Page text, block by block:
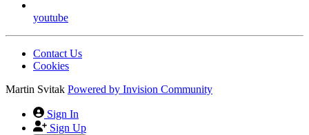
youtube
Contact Us
Cookies
Martin Svitak Powered by Invision Community
Sign In
Sign Up